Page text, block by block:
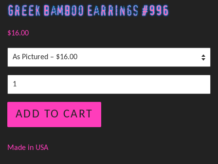
Greek Bamboo Earrings #996
$16.00
ADD TO CART
Made in USA